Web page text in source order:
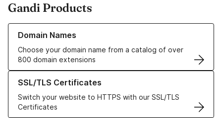
Gandi Products
Domain Names
Choose your domain name from a catalog of over
800 domain extensions
Learn more about our Domain Names
SSL/TLS Certificates
Switch your website to HTTPS with our SSL/TLS
Certificates
Learn more about our SSL/TLS Certificates